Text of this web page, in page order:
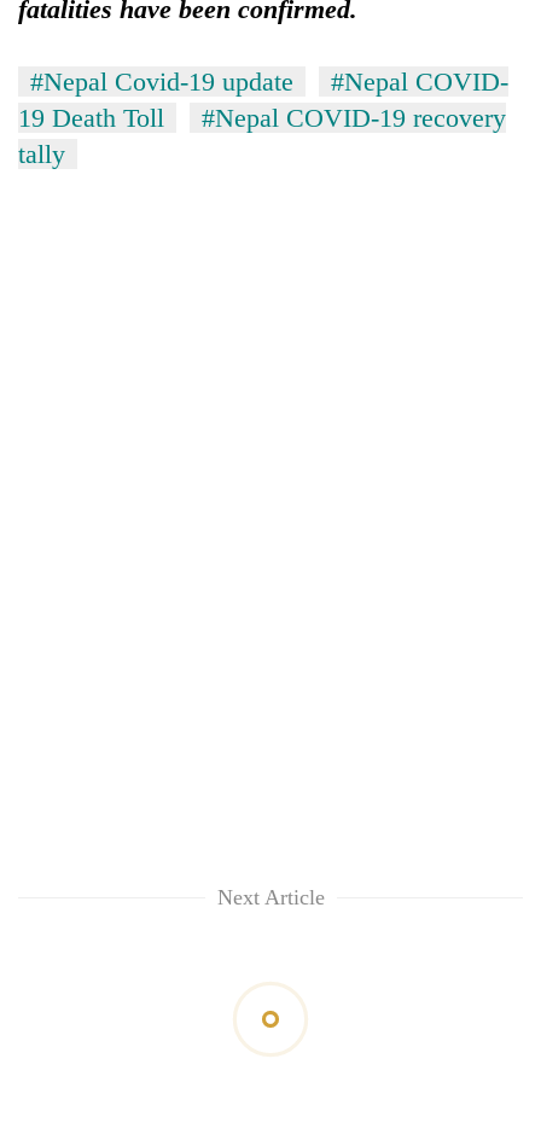
fatalities have been confirmed.
#Nepal Covid-19 update
#Nepal COVID-
19 Death Toll
#Nepal COVID-19 recovery
tally
Next Article